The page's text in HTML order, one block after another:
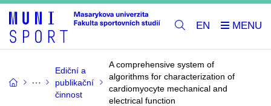
EN
Ediční a
publikační
činnost
A comprehensive system of
algorithms for characterization of
cardiomyocyte mechanical and
electrical function